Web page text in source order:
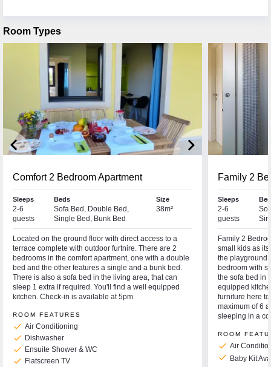
Room Types
keyboard_arrow_left keyboard_arrow_right
Comfort 2 Bedroom Apartment
Sleeps
2-6
guests
Beds
Sofa Bed, Double Bed,
Single Bed, Bunk Bed
Size
38m²
Located on the ground floor with direct access to a
terrace complete with outdoor furtnire. There are 2
bedrooms in the comfort apartment, one with a double
bed and the other features a single and a bunk bed.
There is also a sofa bed in the living area, that can
sleep 1 extra if required. You'll find a well equipped
kitchen. Check-in is available at 5pm
ROOM FEATURES
check Air Conditioning
check Dishwasher
check Ensuite Shower & WC
check Flatscreen TV
Family 2
Sleeps
2-6
guests
Family 2
small kids as
the
bedroom with
the sofa bed in
equipped
furniture here
maximum of 6
sleeping in a
ROOM
check Air
check Baby Kit